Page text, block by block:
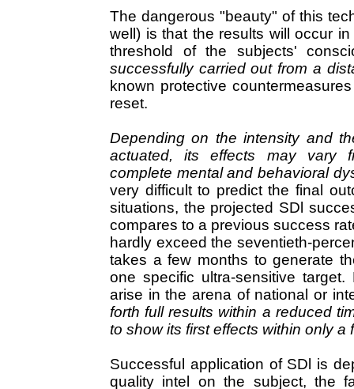
The dangerous "beauty" of this
well) is that the results will occur
threshold of the subjects'
successfully carried out from a
known protective
reset.
Depending on the intensity and
actuated, its effects may vary
complete mental and behavioral
very difficult to predict the final
situations, the projected SDl
compares to a previous success
hardly exceed the seventieth-
takes a few months to generate
one specific ultra-sensitive
arise in the arena of national or
forth full results within a reduced
to show its first effects within only a
Successful application of SDl is
quality intel on the subject, the